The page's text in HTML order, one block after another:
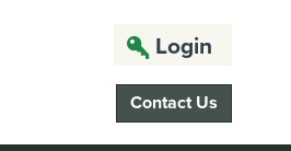
Login
Contact Us